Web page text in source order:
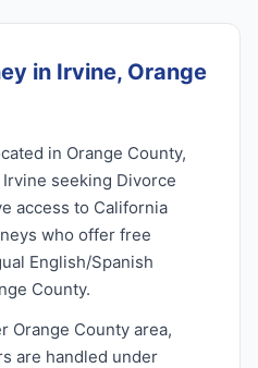
in Irvine, Orange
in Orange County,
seeking Divorce
access to California
who offer free
English/Spanish
County.
Orange County area,
are handled under